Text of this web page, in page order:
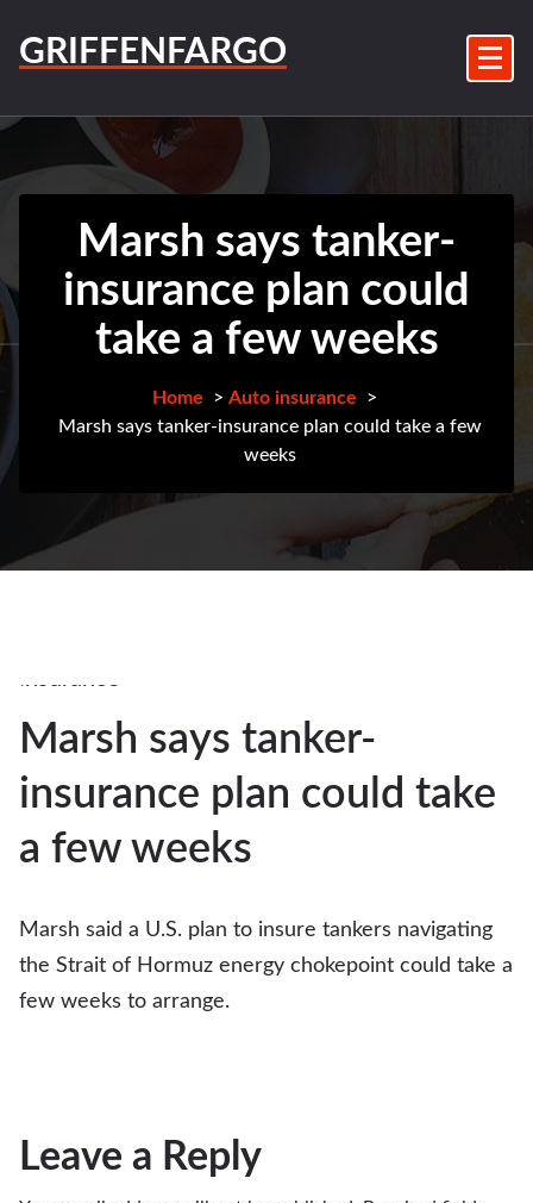
content
GRIFFENFARGO
Marsh says tanker-
insurance plan could
take a few weeks
Home > Auto insurance >
Marsh says tanker-insurance plan could take a few
weeks
4
4Mar
2026
insurance
Marsh says tanker-
insurance plan could take
a few weeks
Marsh said a U.S. plan to insure tankers navigating
the Strait of Hormuz energy chokepoint could take a
few weeks to arrange.
Leave a Reply